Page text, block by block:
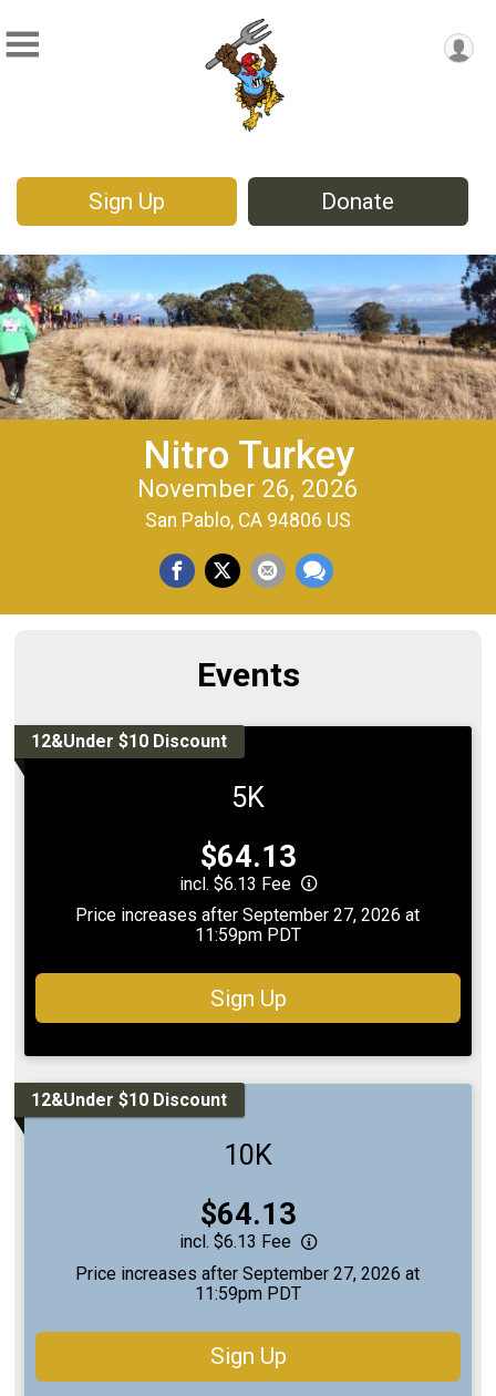
Sign Up Donate
Nitro Turkey
November 26, 2026
San Pablo, CA 94806 US
Events
12&Under $10 Discount
5K
Price:
$64.13
incl. $6.13 Fee
Price increases after September 27, 2026 at
11:59pm PDT
Sign Up
12&Under $10 Discount
10K
Price:
$64.13
incl. $6.13 Fee
Price increases after September 27, 2026 at
11:59pm PDT
Sign Up